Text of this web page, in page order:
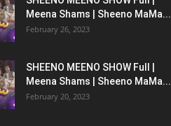
Meena Shams | Sheeno MaMa...
February 26, 2023
SHEENO MEENO SHOW Full |
Meena Shams | Sheeno MaMa...
February 20, 2023